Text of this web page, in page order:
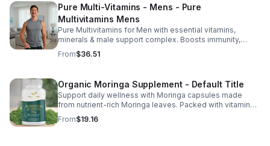
Pure Multi-Vitamins - Mens - Pure
Multivitamins Mens
Pure Multivitamins for Men with essential vitamins,
minerals & male support complex. Boosts immunity,
energy, hormonal balance, skin health & overall wellness.
From$36.51
Organic Moringa Supplement - Default Title
Support daily wellness with Moringa capsules made
from nutrient-rich Moringa leaves. Packed with vitamins,
minerals, and antioxidants to support joints, mood
balance, and overall vitality.
From$19.16